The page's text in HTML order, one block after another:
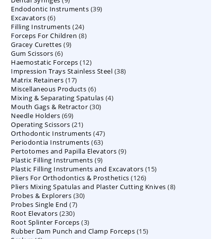
products
Endodontic Instruments 3939
Excavators 66
products
Filling Instruments 2424
products
Forceps For Children 88
Gracey Curettes 99
Gum Scissors 66
products
Haemostatic Forceps 1212
products
Impression Trays Stainless Steel 3838
Matrix Retainers 1717
products
Miscellaneous Products 66
products
Mixing & Separating Spatulas 44
Mouth Gags & Retractor 3030
Needle Holders 6969
products
Operating Scissors 2121
products
Orthodontic Instruments 4747
products
Periodontia Instruments 6363
products
Pertotomes and Papilla Elevators 99
Plastic Filling Instruments 99
products
Plastic Filling Instruments and Excavators 1515
Pliers For Orthodontics & Prosthetics 126126
products
Pliers Mixing Spatulas and Plaster Cutting Knives 88
Probes & Explorers 3030
Probes Single End 77
Root Elevators 230230
products
Root Splinter Forceps 33
products
Rubber Dam Punch and Clamp Forceps 1515